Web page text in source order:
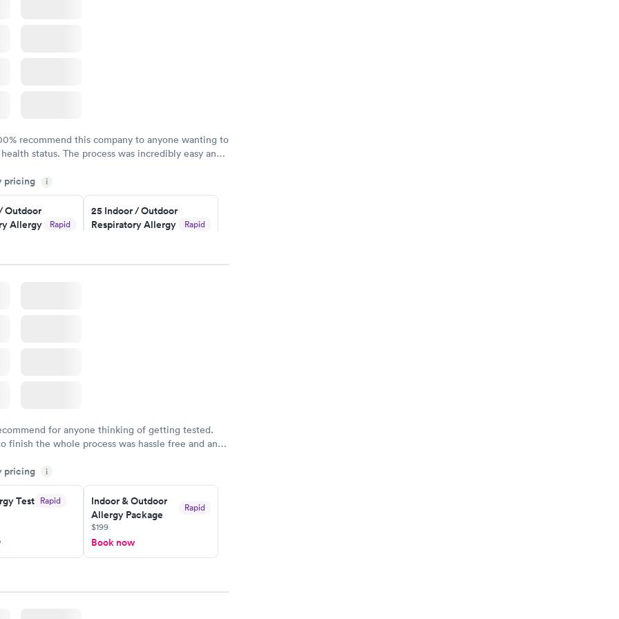
recommend this company to anyone wanting to
status. The process was incredibly easy and
pricing i
Outdoor
Allergy
Rapid
25 Indoor / Outdoor
Respiratory Allergy
Rapid
Book now
for anyone thinking of getting tested.
finish the whole process was hassle free and and
with the service.
pricing i
Test Rapid
Indoor & Outdoor
Allergy Package
Rapid
$199
Book now